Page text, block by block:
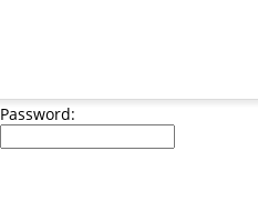
Password: